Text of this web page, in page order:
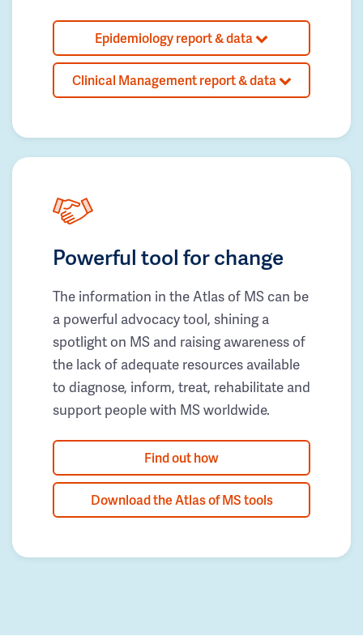
Epidemiology report & data
Clinical Management report & data
Powerful tool for change
The information in the Atlas of MS can be
a powerful advocacy tool, shining a
spotlight on MS and raising awareness of
the lack of adequate resources available
to diagnose, inform, treat, rehabilitate and
support people with MS worldwide.
Find out how
Download the Atlas of MS tools